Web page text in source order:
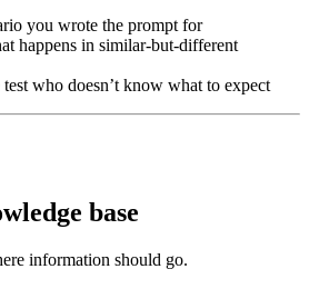
you wrote the prompt for
happens in similar-but-different
test who doesn’t know what to expect
base
information should go.